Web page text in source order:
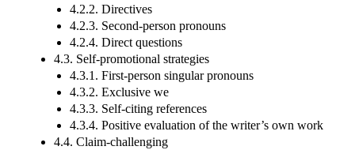
4.2.2. Directives
4.2.3. Second-person pronouns
4.2.4. Direct questions
4.3. Self-promotional strategies
4.3.1. First-person singular pronouns
4.3.2. Exclusive we
4.3.3. Self-citing references
4.3.4. Positive evaluation of the writer’s own work
4.4. Claim-challenging